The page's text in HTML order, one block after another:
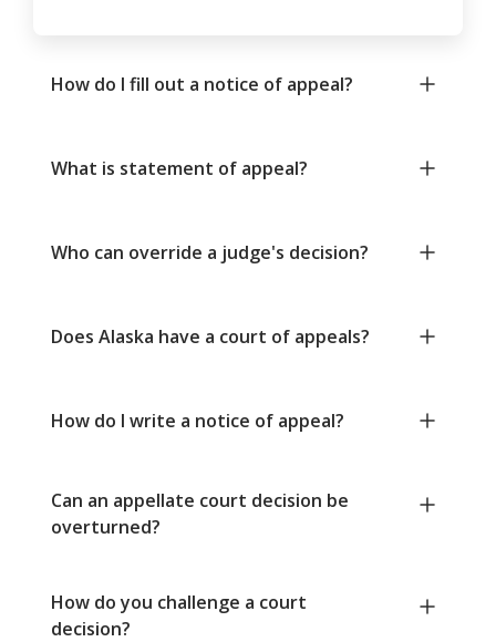
How do I fill out a notice of appeal?
What is statement of appeal?
Who can override a judge's decision?
Does Alaska have a court of appeals?
How do I write a notice of appeal?
Can an appellate court decision be
overturned?
How do you challenge a court
decision?